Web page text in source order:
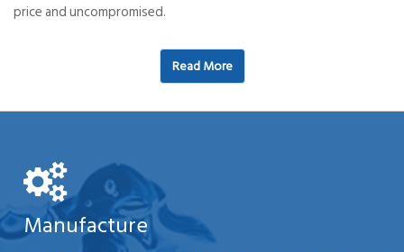
price and uncompromised.
Read More
Manufacture